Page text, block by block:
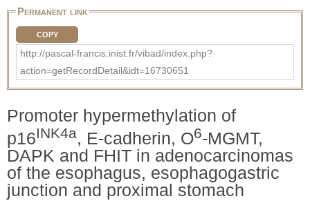
Permanent link
COPY
http://pascal-francis.inist.fr/vibad/index.php?
action=getRecordDetail&idt=16730651
Promoter hypermethylation of
p16INK4a, E-cadherin, O6-MGMT,
DAPK and FHIT in adenocarcinomas
of the esophagus, esophagogastric
junction and proximal stomach